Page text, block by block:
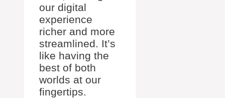
our digital
experience
richer and more
streamlined. It’s
like having the
best of both
worlds at our
fingertips.